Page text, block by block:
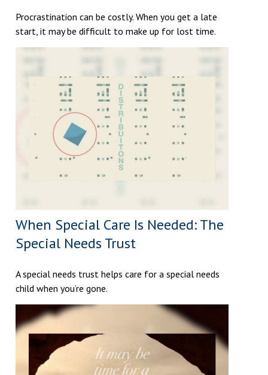
Procrastination can be costly. When you get a late
start, it may be difficult to make up for lost time.
When Special Care Is Needed: The
Special Needs Trust
A special needs trust helps care for a special needs
child when you’re gone.